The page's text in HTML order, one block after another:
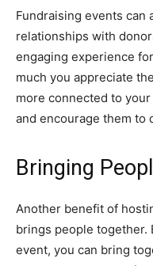
Fundraising events can
relationships with
engaging experience
much you appreciate
more connected to
and encourage them to
Bringing
Another benefit of
brings people together.
event, you can bring